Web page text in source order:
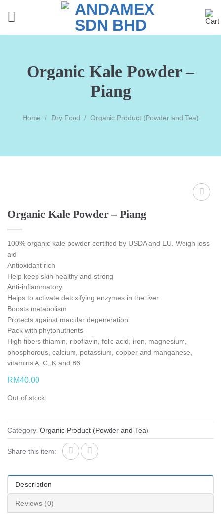
Organic Kale Powder –
Piang
Home / Dry Food / Organic Product (Powder and Tea)
Organic Kale Powder – Piang
100% organic kale powder certified by USDA and EU. Weigh loss
aid
Antioxidant rich
Help keep skin healthy and strong
Anti-inflammatory
Helps to activate detoxifying enzymes in the liver
Boosts metabolism
Protects against macular degeneration
Pack with phytonutrients
High fibers thiamin, riboflavin, folic acid, iron, magnesium,
phosphorous, calcium, potassium, copper and manganese,
vitamins A, C, K and B6
RM40.00
Out of stock
Category: Organic Product (Powder and Tea)
Share this item:
Description
Reviews (0)